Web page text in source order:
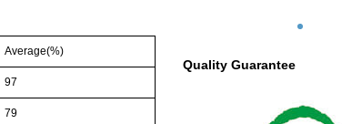
Quality Guarantee
Average(%)
97
79